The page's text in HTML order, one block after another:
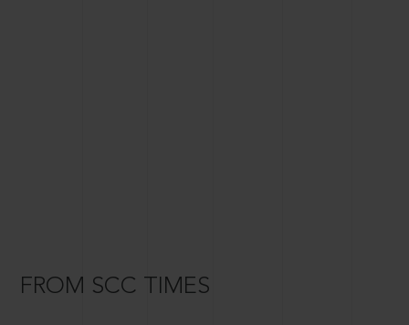
FROM SCC TIMES